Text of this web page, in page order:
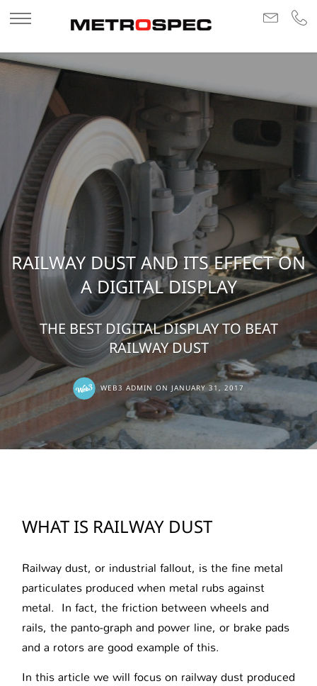
RAILWAY DUST AND ITS EFFECT ON
A DIGITAL DISPLAY
THE BEST DIGITAL DISPLAY TO BEAT
RAILWAY DUST
WEB3 ADMIN ON JANUARY 31, 2017
WHAT IS RAILWAY DUST
Railway dust, or industrial fallout, is the fine metal
particulates produced when metal rubs against
metal. In fact, the friction between wheels and
rails, the panto-graph and power line, or brake pads
and a rotors are good example of this.
In this article we will focus on railway dust produced